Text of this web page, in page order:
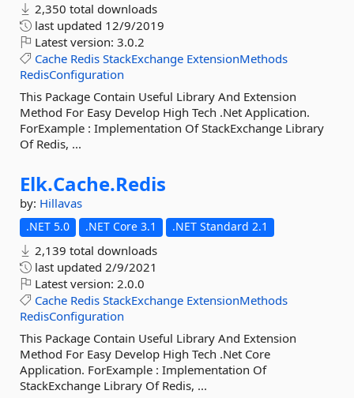
2,350 total downloads
last updated 12/9/2019
Latest version: 3.0.2
Cache Redis StackExchange ExtensionMethods
RedisConfiguration
This Package Contain Useful Library And Extension
Method For Easy Develop High Tech .Net Application.
ForExample : Implementation Of StackExchange Library
Of Redis, ...
Elk.Cache.Redis
by: Hillavas
.NET 5.0 .NET Core 3.1 .NET Standard 2.1
2,139 total downloads
last updated 2/9/2021
Latest version: 2.0.0
Cache Redis StackExchange ExtensionMethods
RedisConfiguration
This Package Contain Useful Library And Extension
Method For Easy Develop High Tech .Net Core
Application. ForExample : Implementation Of
StackExchange Library Of Redis, ...